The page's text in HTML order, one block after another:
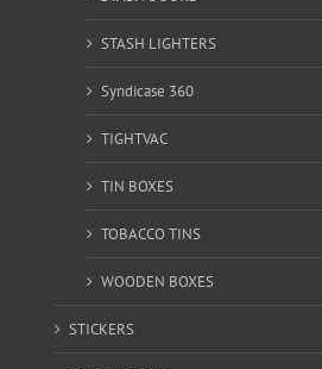
STASH LIGHTERS
Syndicase 360
TIGHTVAC
TIN BOXES
TOBACCO TINS
WOODEN BOXES
STICKERS